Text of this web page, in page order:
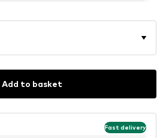
Add to basket
Fast delivery